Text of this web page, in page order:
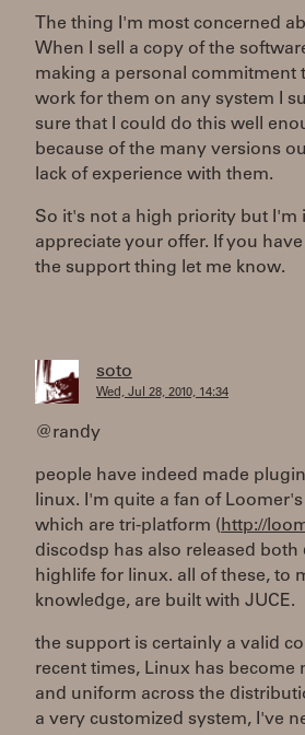
The thing I'm most concerned
When I sell a copy of the
making a personal commitment
work for them on any system I
sure that I could do this well
because of the many versions
lack of experience with them.
So it's not a high priority but I'm
appreciate your offer. If you
the support thing let me know.
soto
Wed, Jul 28, 2010, 14:34
@randy
people have indeed made
linux. I'm quite a fan of
which are tri-platform ( http://
discodsp has also released both
highlife for linux. all of these, to
knowledge, are built with JUCE.
the support is certainly a valid
recent times, Linux has become
and uniform across the
a very customized system, I've